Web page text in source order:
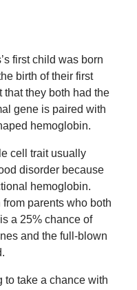
first child was born
birth of their first
they both had the
gene is paired with
hemoglobin.
cell trait usually
disorder because
hemoglobin.
parents who both
a 25% chance of
and the full-blown
take a chance with